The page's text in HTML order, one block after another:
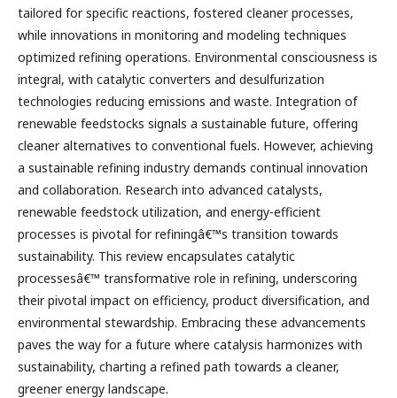
tailored for specific reactions, fostered cleaner processes,
while innovations in monitoring and modeling techniques
optimized refining operations. Environmental consciousness is
integral, with catalytic converters and desulfurization
technologies reducing emissions and waste. Integration of
renewable feedstocks signals a sustainable future, offering
cleaner alternatives to conventional fuels. However, achieving
a sustainable refining industry demands continual innovation
and collaboration. Research into advanced catalysts,
renewable feedstock utilization, and energy-efficient
processes is pivotal for refiningâ€™s transition towards
sustainability. This review encapsulates catalytic
processesâ€™ transformative role in refining, underscoring
their pivotal impact on efficiency, product diversification, and
environmental stewardship. Embracing these advancements
paves the way for a future where catalysis harmonizes with
sustainability, charting a refined path towards a cleaner,
greener energy landscape.